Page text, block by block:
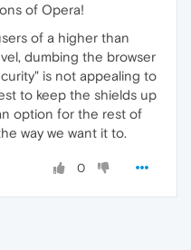
of Opera!
of a higher than
dumbing the browser
is not appealing to
to keep the shields up
option for the rest of
way we want it to.
0